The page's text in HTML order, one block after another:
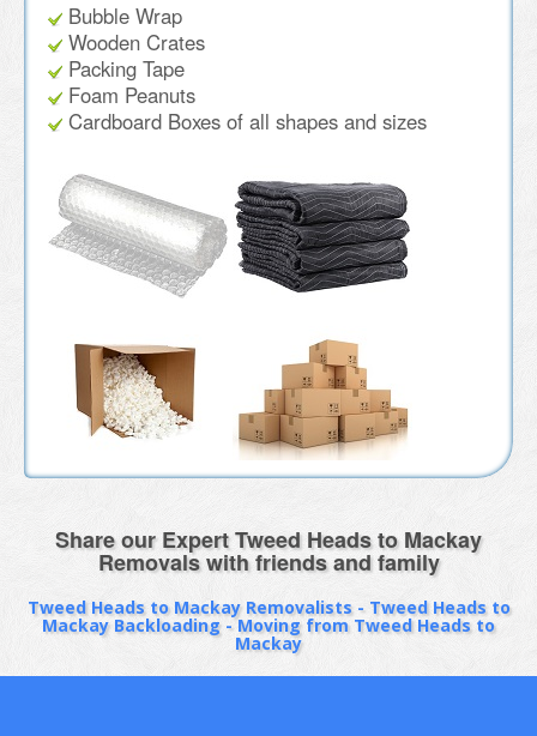
Bubble Wrap
Wooden Crates
Packing Tape
Foam Peanuts
Cardboard Boxes of all shapes and sizes
Share our Expert Tweed Heads to Mackay
Removals with friends and family
Tweed Heads to Mackay Removalists - Tweed Heads to
Mackay Backloading - Moving from Tweed Heads to
Mackay